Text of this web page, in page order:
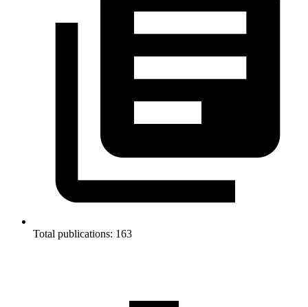
Total publications: 163